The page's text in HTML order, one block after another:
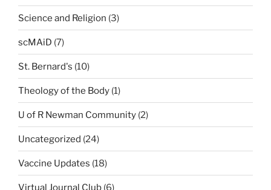
Science and Religion (3)
scMAiD (7)
St. Bernard's (10)
Theology of the Body (1)
U of R Newman Community (2)
Uncategorized (24)
Vaccine Updates (18)
Virtual Journal Club (6)